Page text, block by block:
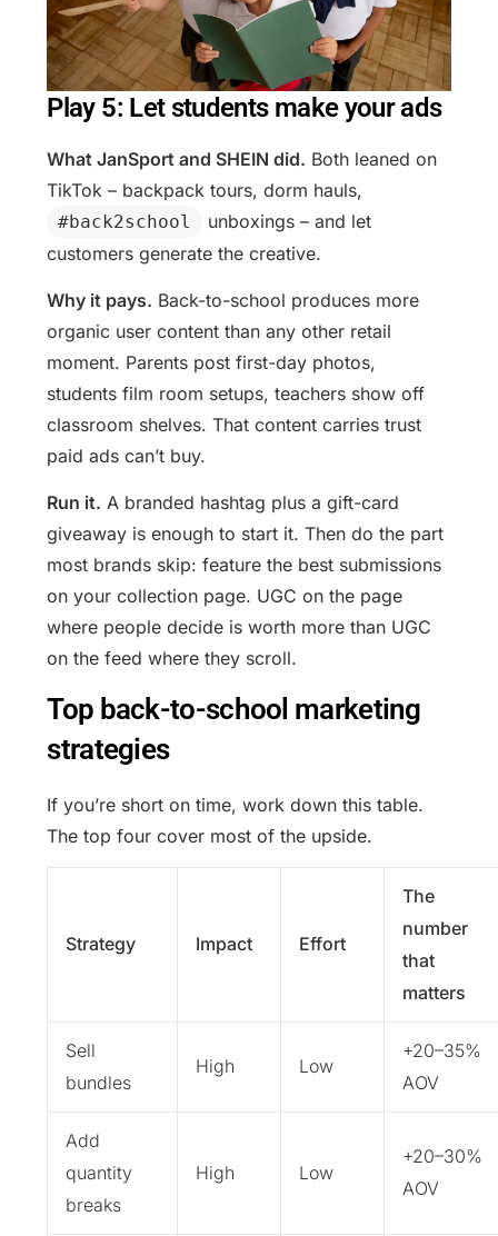
Play 5: Let students make your ads
What JanSport and SHEIN did. Both leaned on
TikTok – backpack tours, dorm hauls,
#back2school
unboxings – and let
customers generate the creative.
Why it pays. Back-to-school produces more
organic user content than any other retail
moment. Parents post first-day photos,
students film room setups, teachers show off
classroom shelves. That content carries trust
paid ads can’t buy.
Run it. A branded hashtag plus a gift-card
giveaway is enough to start it. Then do the part
most brands skip: feature the best submissions
on your collection page. UGC on the page
where people decide is worth more than UGC
on the feed where they scroll.
Top back-to-school marketing
strategies
If you’re short on time, work down this table.
The top four cover most of the upside.
Strategy Impact Effort
The
number
that
matters
Sell
bundles
High Low
+20–35%
AOV
Add
quantity
breaks
High Low
+20–30%
AOV